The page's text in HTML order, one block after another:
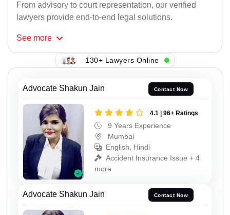
From advisory to court representation, our verified
lawyers provide end-to-end legal solutions.
See more
130+ Lawyers Online
Advocate Shakun Jain Contact Now
4.1 | 96+ Ratings
9 Years Experience
Mumbai
English, Hindi
Accident Insurance Issue + 4
more
Advocate Shakun Jain Contact Now